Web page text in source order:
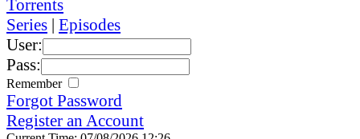
Torrents
Series | Episodes
User:
Pass:
Remember
Forgot Password
Register an Account